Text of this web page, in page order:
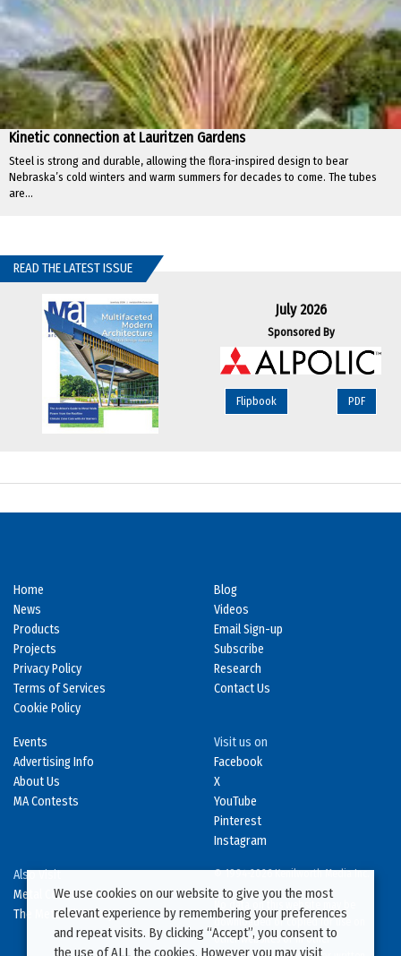
Kinetic connection at Lauritzen Gardens
Steel is strong and durable, allowing the flora-inspired design to bear
Nebraska’s cold winters and warm summers for decades to come. The tubes
are...
READ THE LATEST ISSUE
July 2026
Sponsored By
Flipbook PDF
Home
News
Products
Projects
Privacy Policy
Terms of Services
Cookie Policy
Blog
Videos
Email Sign-up
Subscribe
Research
Contact Us
Events
Advertising Info
About Us
MA Contests
Visit us on
Facebook
X
YouTube
Pinterest
Instagram
Also Visit
Metal Construction News
The Metal Directory
© 1994-2026 Kenilworth Media Inc.
No data on this website may be
downloaded or copied for use on
other websites or in other
We use cookies on our website to give you the most
relevant experience by remembering your preferences
and repeat visits. By clicking “Accept”, you consent to
the use of ALL the cookies. However you may visit